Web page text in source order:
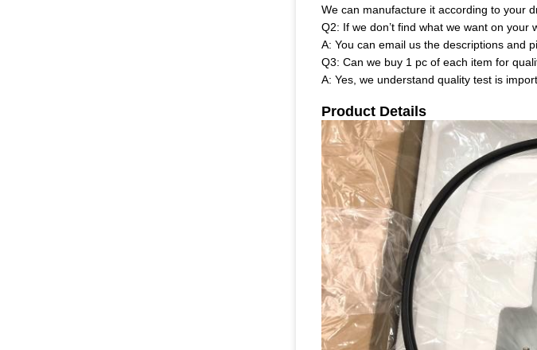
We can manufacture it according to your
Q2: If we don’t find what we want on your
A: You can email us the descriptions and
Q3: Can we buy 1 pc of each item for
A: Yes, we understand quality test is
Product Details